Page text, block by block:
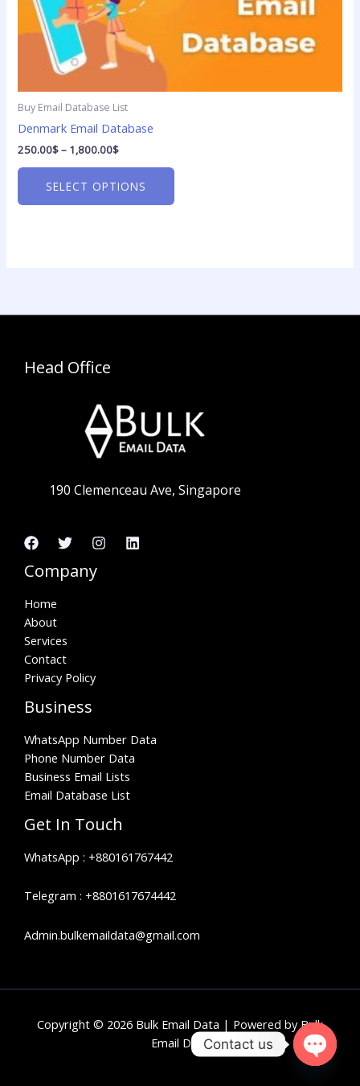
Buy Email Database List
Denmark Email Database
250.00$– 1,800.00$
SELECT OPTIONS
may
be
on
Head Office
190 Clemenceau Ave, Singapore
Company
Home
About
Services
Contact
Privacy Policy
Business
WhatsApp Number Data
Phone Number Data
Business Email Lists
Email Database List
Get In Touch
WhatsApp : +880161767442
Telegram : +8801617674442
Admin.bulkemaildata@gmail.com
Copyright © 2026 Bulk Email Data | Powered by Bulk
Email DataContact us
OPEN